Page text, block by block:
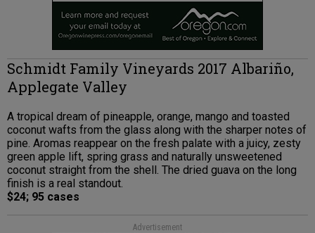
Schmidt Family Vineyards 2017 Albariño,
Applegate Valley
A tropical dream of pineapple, orange, mango and toasted
coconut wafts from the glass along with the sharper notes of
pine. Aromas reappear on the fresh palate with a juicy, zesty
green apple lift, spring grass and naturally unsweetened
coconut straight from the shell. The dried guava on the long
finish is a real standout.
$24; 95 cases
Advertisement